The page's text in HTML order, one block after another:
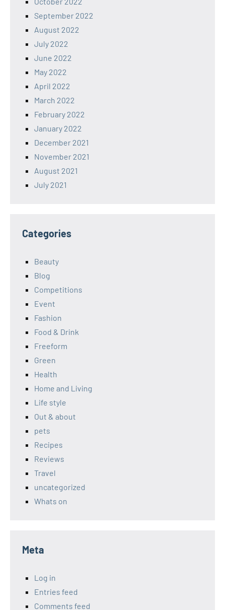
September 2022
August 2022
July 2022
June 2022
May 2022
April 2022
March 2022
February 2022
January 2022
December 2021
November 2021
August 2021
July 2021
Categories
Beauty
Blog
Competitions
Event
Fashion
Food & Drink
Freeform
Green
Health
Home and Living
Life style
Out & about
pets
Recipes
Reviews
Travel
uncategorized
Whats on
Meta
Log in
Entries feed
Comments feed